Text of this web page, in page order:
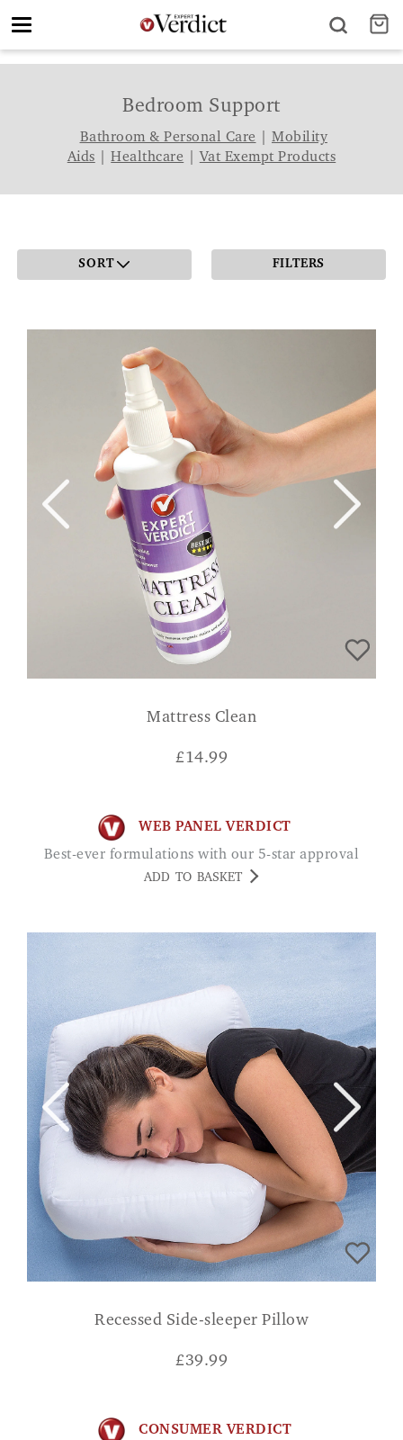
Toggle
Bedroom Support
Bathroom & Personal Care
Mobility
Aids |Healthcare Vat Exempt Products
SORT FILTERS
Mattress Clean
£14.99
WEB PANEL VERDICT
Best-ever formulations with our 5-star approval
ADD TO BASKET
Recessed Side-sleeper Pillow
£39.99
CONSUMER VERDICT